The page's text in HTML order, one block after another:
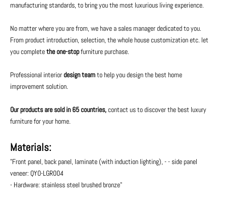
manufacturing standards, to bring you the most luxurious living experience.
No matter where you are from, we have a sales manager dedicated to you.
From product introduction, selection, the whole house customization etc. let
you completethe one-stopfurniture purchase.
Professional interiordesign teamto help you design the best home
improvement solution.
Our products are sold in 65 countries,contact us to discover the best luxury
furniture for your home.
Materials:
"Front panel, back panel, laminate (with induction lighting), - - side panel
veneer: QYO-LGR004
- Hardware: stainless steel brushed bronze"